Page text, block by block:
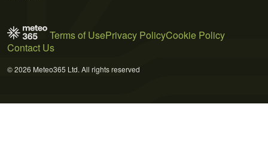
Terms of UsePrivacy PolicyCookie Policy
Contact Us
© 2026 Meteo365 Ltd. All rights reserved